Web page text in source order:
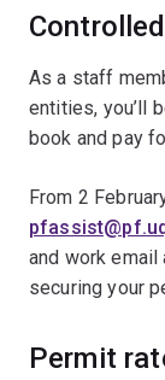
As a staff
entities, you’ll
book and pay
From 2
and work
securing your
Permit